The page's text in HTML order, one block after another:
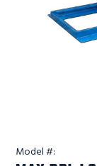
Model #: